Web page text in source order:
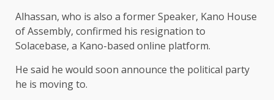
Alhassan, who is also a former Speaker, Kano House
of Assembly, confirmed his resignation to
Solacebase, a Kano-based online platform.
He said he would soon announce the political party
he is moving to.